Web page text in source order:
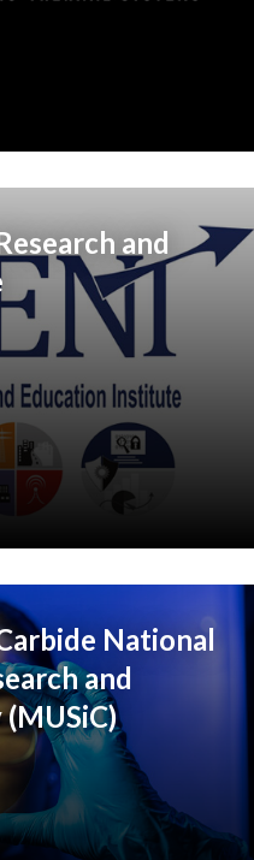
and
National
and